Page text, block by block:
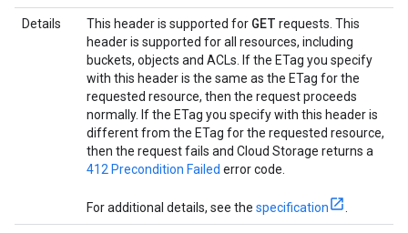
Details This header is supported for GET requests. This
header is supported for all resources, including
buckets, objects and ACLs. If the ETag you specify
with this header is the same as the ETag for the
requested resource, then the request proceeds
normally. If the ETag you specify with this header is
different from the ETag for the requested resource,
then the request fails and Cloud Storage returns a
412 Precondition Failed error code.
For additional details, see the specification